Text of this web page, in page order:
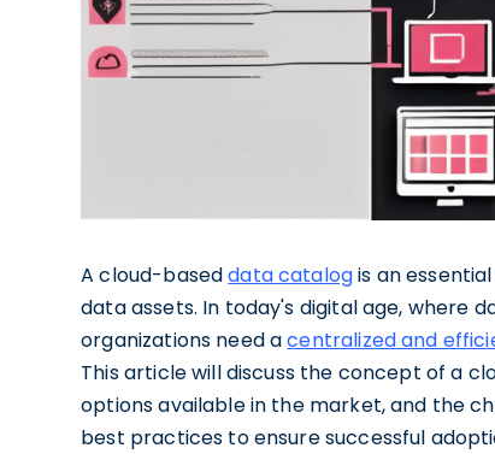
A cloud-baseddata catalogis an
data assets. In today's digital age, where
organizations need acentralized and
This article will discuss the concept of a
options available in the market, and the
best practices to ensure successful